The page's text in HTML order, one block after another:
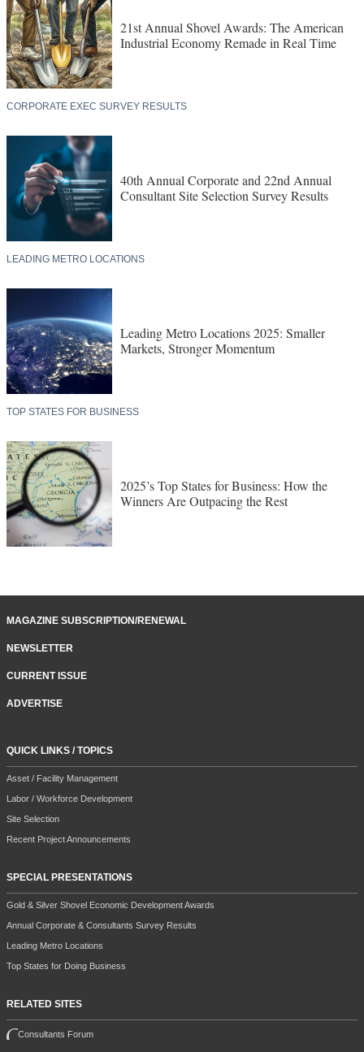
21st Annual Shovel Awards: The American
Industrial Economy Remade in Real Time
CORPORATE EXEC SURVEY RESULTS
40th Annual Corporate and 22nd Annual
Consultant Site Selection Survey Results
LEADING METRO LOCATIONS
Leading Metro Locations 2025: Smaller
Markets, Stronger Momentum
TOP STATES FOR BUSINESS
2025’s Top States for Business: How the
Winners Are Outpacing the Rest
MAGAZINE SUBSCRIPTION/RENEWAL
NEWSLETTER
CURRENT ISSUE
ADVERTISE
QUICK LINKS / TOPICS
Asset / Facility Management
Labor / Workforce Development
Site Selection
Recent Project Announcements
SPECIAL PRESENTATIONS
Gold & Silver Shovel Economic Development Awards
Annual Corporate & Consultants Survey Results
Leading Metro Locations
Top States for Doing Business
RELATED SITES
Consultants Forum